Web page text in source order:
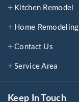
Kitchen Remodel
Home Remodeling
Contact Us
Service Area
Keep In Touch